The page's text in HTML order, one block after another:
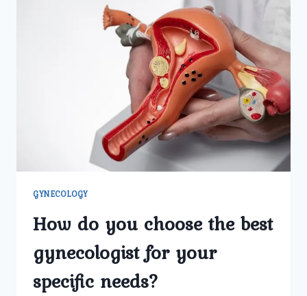
GYNECOLOGY
How do you choose the best
gynecologist for your
specific needs?